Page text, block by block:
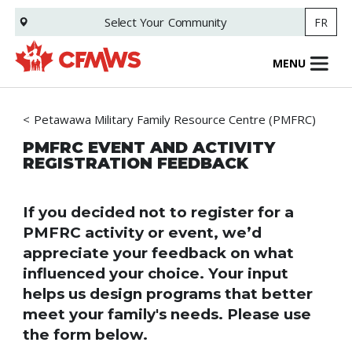
Skip
main
content
Select Your Community FR
MENU
Petawawa Military Family Resource Centre (PMFRC)
PMFRC EVENT AND ACTIVITY
REGISTRATION FEEDBACK
If you decided not to register for a
PMFRC activity or event, we’d
appreciate your feedback on what
influenced your choice. Your input
helps us design programs that better
meet your family's needs. Please use
the form below.